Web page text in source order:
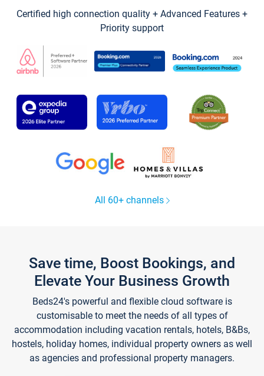
Certified high connection quality + Advanced Features +
Priority support
All 60+ channels
Save time, Boost Bookings, and
Elevate Your Business Growth
Beds24's powerful and flexible cloud software is
customisable to meet the needs of all types of
accommodation including vacation rentals, hotels, B&Bs,
hostels, holiday homes, individual property owners as well
as agencies and professional property managers.